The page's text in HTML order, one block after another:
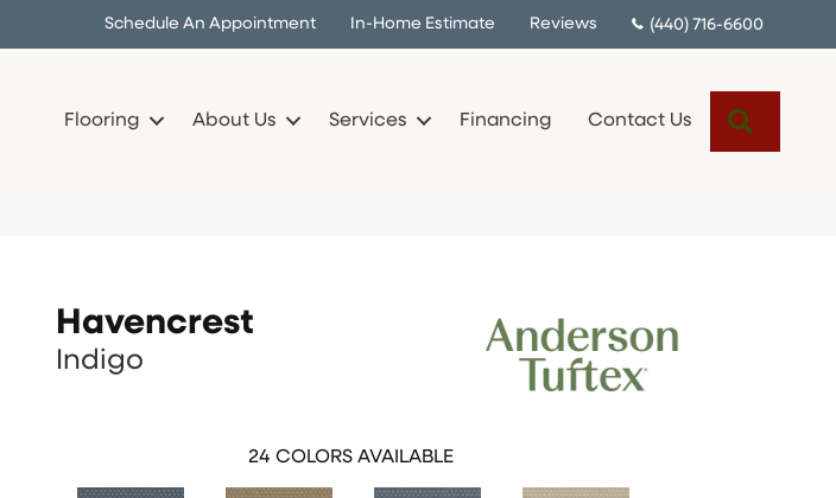
Schedule An Appointment In-Home Estimate Reviews (440) 716-6600
Flooring About Us Services Financing Contact Us
Havencrest
Indigo
24 COLORS AVAILABLE